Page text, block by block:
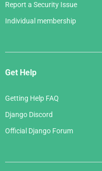
Report a Security Issue
Individual membership
Get Help
Getting Help FAQ
Django Discord
Official Django Forum